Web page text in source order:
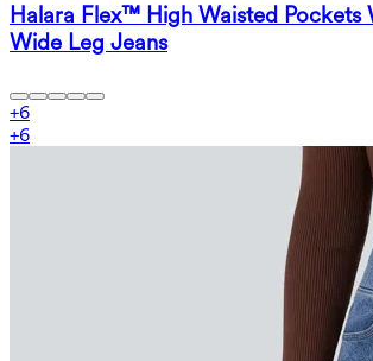
Halara Flex™ High Waisted Pockets
Wide Leg Jeans
+6
+6